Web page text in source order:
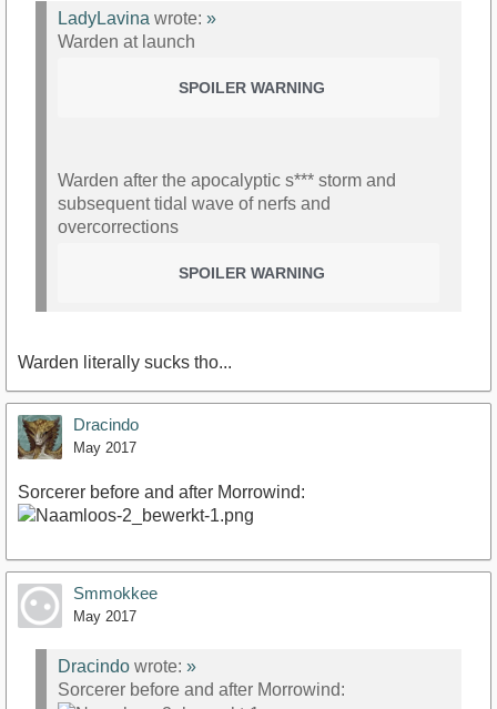
LadyLavina wrote: »
Warden at launch
SPOILER WARNING
Warden after the apocalyptic s*** storm and
subsequent tidal wave of nerfs and
overcorrections
SPOILER WARNING
Warden literally sucks tho...
Dracindo
May 2017
Sorcerer before and after Morrowind:
Smmokkee
May 2017
Dracindo wrote: »
Sorcerer before and after Morrowind: